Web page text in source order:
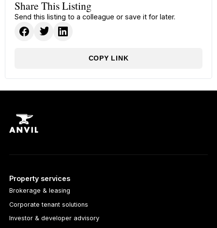
Share This Listing
Send this listing to a colleague or save it for later.
COPY LINK
Property services
Brokerage & leasing
Corporate tenant solutions
Investor & developer advisory